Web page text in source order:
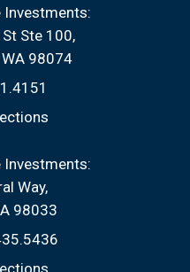
Investments:
Ste 100
98074
Investments:
Way
98033